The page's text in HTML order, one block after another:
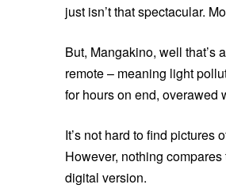
just isn’t that spectacular.
But, Mangakino, well that’s
remote – meaning light
for hours on end, overawed
It’s not hard to find
However, nothing
digital version.